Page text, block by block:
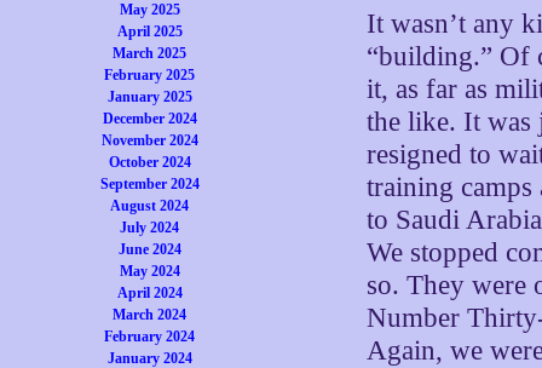
May 2025
April 2025
March 2025
February 2025
January 2025
December 2024
November 2024
October 2024
September 2024
August 2024
July 2024
June 2024
May 2024
April 2024
March 2024
February 2024
January 2024
It wasn’t any
“building.” Of
it, as far as
the like. It was
resigned to
training
to Saudi
We stopped
so. They were
Number
Again, we